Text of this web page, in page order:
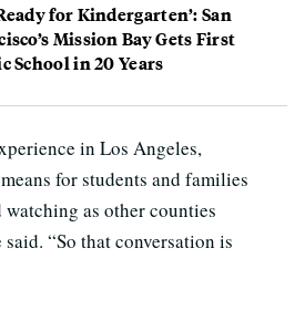
for Kindergarten’: San
Mission Bay Gets First
School in 20 Years
in Los Angeles,
for students and families
as other counties
“So that conversation is